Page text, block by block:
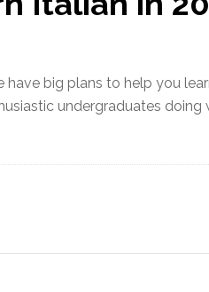
have big plans to help you
undergraduates doing